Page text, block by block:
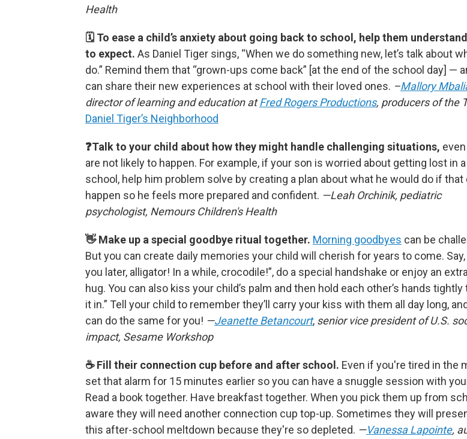
Health
🗓 To ease a child’s anxiety about going back to school, help them
to expect. As Daniel Tiger sings, “When we do something new, let’s talk about
do.” Remind them that “grown-ups come back” [at the end of the school day] —
can share their new experiences at school with their loved ones. –Mallory
director of learning and education atFred Rogers Productions, producers of the
Daniel Tiger’s Neighborhood
❓Talk to your child about how they might handle challenging situations,
are not likely to happen. For example, if your son is worried about getting lost in
school, help him problem solve by creating a plan about what he would do if that
happen so he feels more prepared and confident. —Leah Orchinik, pediatric
psychologist, Nemours Children's Health
👋 Make up a special goodbye ritual together. Morning goodbyes can be
But you can create daily memories your child will cherish for years to come. Say,
you later, alligator! In a while, crocodile!”, do a special handshake or enjoy an
hug. You can also kiss your child’s palm and then hold each other’s hands tightly
it in.” Tell your child to remember they’ll carry your kiss with them all day long,
can do the same for you! —Jeanette Betancourt, senior vice president of U.S.
impact, Sesame Workshop
☕️ Fill their connection cup before and after school. Even if you're tired in the
set that alarm for 15 minutes earlier so you can have a snuggle session with
Read a book together. Have breakfast together. When you pick them up from
aware they will need another connection cup top-up. Sometimes they will
this after-school meltdown because they're so depleted. —Vanessa Lapointe,